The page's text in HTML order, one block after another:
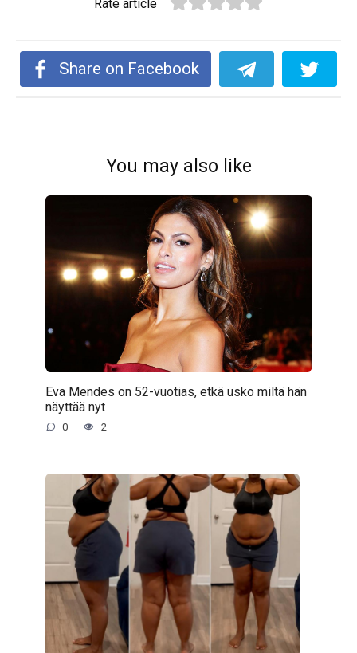
Rate article
Share on Facebook
You may also like
Eva Mendes on 52-vuotias, etkä usko miltä hän
näyttää nyt
0 2